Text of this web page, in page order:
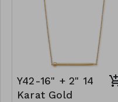
Y81-GS- NN83941-001-
0700-G
Y42-16" + 2" 14
Karat Gold